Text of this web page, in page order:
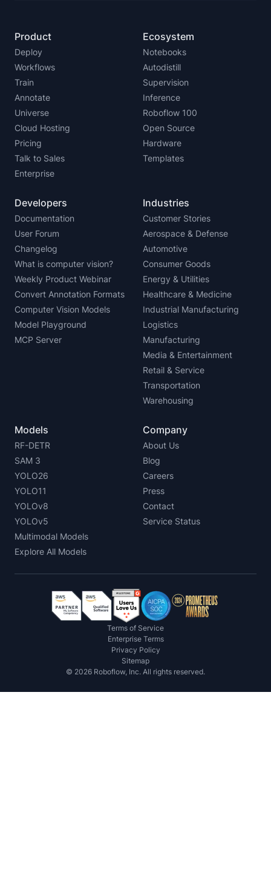
Product
Deploy
Workflows
Train
Annotate
Universe
Cloud Hosting
Pricing
Talk to Sales
Enterprise
Ecosystem
Notebooks
Autodistill
Supervision
Inference
Roboflow 100
Open Source
Hardware
Templates
Developers
Documentation
User Forum
Changelog
What is computer vision?
Weekly Product Webinar
Convert Annotation Formats
Computer Vision Models
Model Playground
MCP Server
Industries
Customer Stories
Aerospace & Defense
Automotive
Consumer Goods
Energy & Utilities
Healthcare & Medicine
Industrial Manufacturing
Logistics
Manufacturing
Media & Entertainment
Retail & Service
Transportation
Warehousing
Models
RF-DETR
SAM 3
YOLO26
YOLO11
YOLOv8
YOLOv5
Multimodal Models
Explore All Models
Company
About Us
Blog
Careers
Press
Contact
Service Status
Terms of Service
Enterprise Terms
Privacy Policy
Sitemap
© 2026 Roboflow, Inc. All rights reserved.